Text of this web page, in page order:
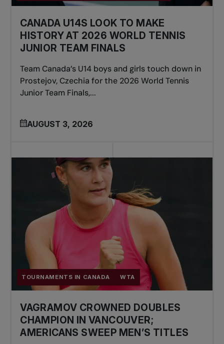
CANADA U14S LOOK TO MAKE
HISTORY AT 2026 WORLD TENNIS
JUNIOR TEAM FINALS
Team Canada’s U14 boys and girls touch down in
Prostejov, Czechia for the 2026 World Tennis
Junior Team Finals,...
AUGUST 3, 2026
TOURNAMENTS IN CANADA WTA
VAGRAMOV CROWNED DOUBLES
CHAMPION IN VANCOUVER;
AMERICANS SWEEP MEN’S TITLES